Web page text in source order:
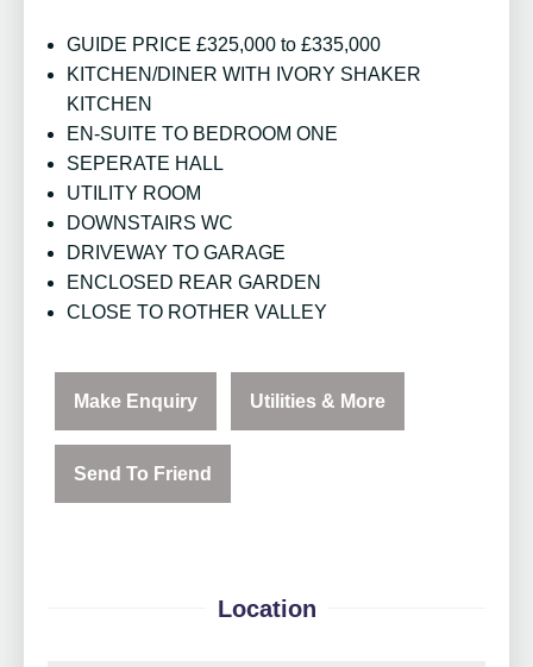
GUIDE PRICE £325,000 to £335,000
KITCHEN/DINER WITH IVORY SHAKER
KITCHEN
EN-SUITE TO BEDROOM ONE
SEPERATE HALL
UTILITY ROOM
DOWNSTAIRS WC
DRIVEWAY TO GARAGE
ENCLOSED REAR GARDEN
CLOSE TO ROTHER VALLEY
Make Enquiry Utilities & More
Send To Friend
Location